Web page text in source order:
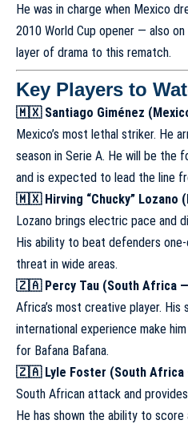
He was in charge when Mexico
2010 World Cup opener — also
layer of drama to this rematch.
Key Players to
🇲🇽 Santiago Giménez
Mexico’s most lethal striker. He
season in Serie A. He will be the
and is expected to lead the line
🇲🇽 Hirving “Chucky” Lozano
Lozano brings electric pace and
His ability to beat defenders
threat in wide areas.
🇿🇦 Percy Tau (South Africa —
Africa’s most creative player. His
international experience make
for Bafana Bafana.
🇿🇦 Lyle Foster (South Africa
South African attack and
He has shown the ability to